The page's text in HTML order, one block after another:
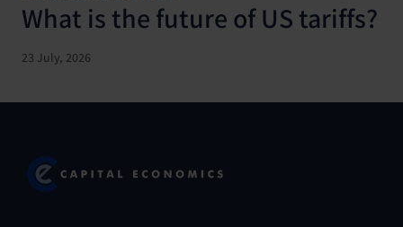
What is the future of US tariffs?
23 July, 2026